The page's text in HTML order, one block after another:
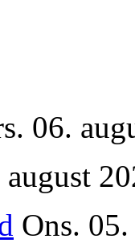
06.
Ons.